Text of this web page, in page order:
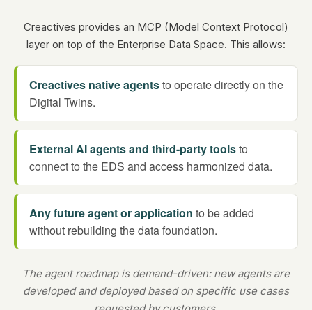
Creactives provides an MCP (Model Context Protocol)
layer on top of the Enterprise Data Space. This allows:
Creactives native agentsto operate directly on the
Digital Twins.
External AI agents and third-party toolsto
connect to the EDS and access harmonized data.
Any future agent or application to be added
without rebuilding the data foundation.
The agent roadmap is demand-driven: new agents are
developed and deployed based on specific use cases